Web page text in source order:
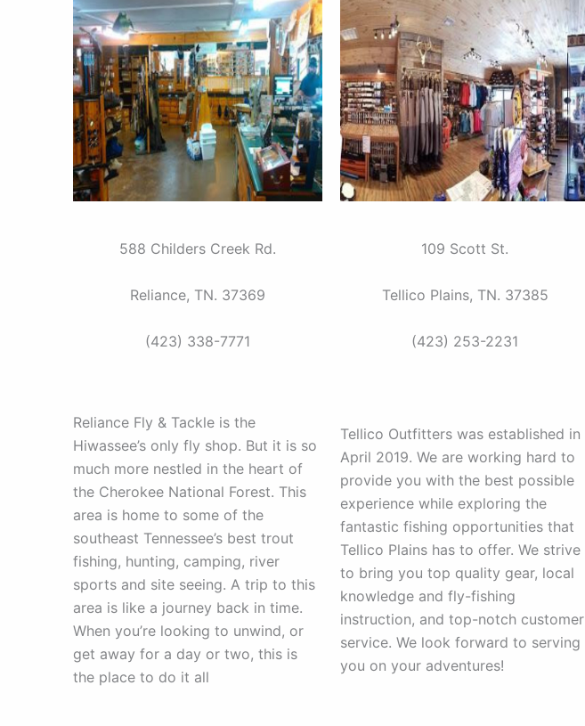
588 Childers Creek Rd.
Reliance, TN. 37369
(423) 338-7771
109 Scott St.
Tellico Plains, TN. 37385
(423) 253-2231
Reliance Fly & Tackle is the
Hiwassee’s only fly shop. But it is so
much more nestled in the heart of
the Cherokee National Forest. This
area is home to some of the
southeast Tennessee’s best trout
fishing, hunting, camping, river
sports and site seeing. A trip to this
area is like a journey back in time.
When you’re looking to unwind, or
get away for a day or two, this is
the place to do it all
Tellico Outfitters was established in
April 2019. We are working hard to
provide you with the best possible
experience while exploring the
fantastic fishing opportunities that
Tellico Plains has to offer. We strive
to bring you top quality gear, local
knowledge and fly-fishing
instruction, and top-notch customer
service. We look forward to serving
you on your adventures!